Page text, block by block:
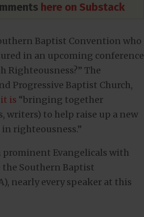
here on Substack
Baptist Convention who
in an upcoming conference
Righteousness?” The
Progressive Baptist Church,
is “bringing together
writers) to help raise up a new
righteousness.”
Evangelicals with
Southern Baptist
nearly every speaker at this